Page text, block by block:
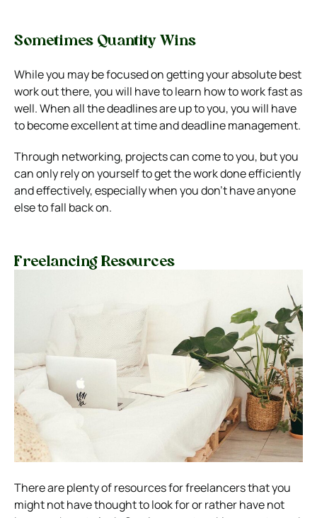
Sometimes Quantity Wins
While you may be focused on getting your absolute best
work out there, you will have to learn how to work fast as
well. When all the deadlines are up to you, you will have
to become excellent at time and deadline management.
Through networking, projects can come to you, but you
can only rely on yourself to get the work done efficiently
and effectively, especially when you don’t have anyone
else to fall back on.
Freelancing Resources
There are plenty of resources for freelancers that you
might not have thought to look for or rather have not